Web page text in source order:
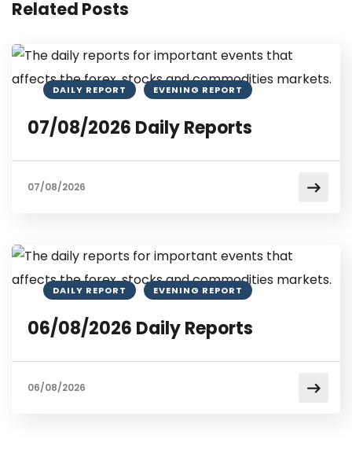
Related Posts
DAILY REPORT EVENING REPORT
07/08/2026 Daily Reports
07/08/2026
DAILY REPORT EVENING REPORT
06/08/2026 Daily Reports
06/08/2026